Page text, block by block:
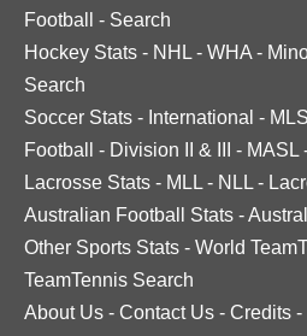
Football
- Search
Hockey Stats - NHL - WHA -
Search
Soccer Stats - International - MLS
Football
- Division II & III - MASL
Lacrosse Stats - MLL - NLL -
Australian Football Stats -
Other Sports Stats - World
TeamTennis Search
About Us - Contact Us - Credits -